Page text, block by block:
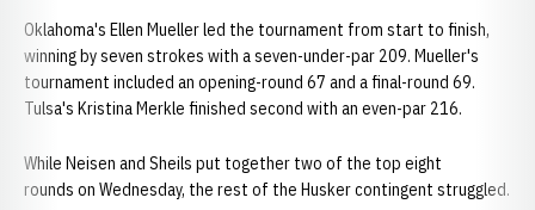
Oklahoma's Ellen Mueller led the tournament from start to finish,
winning by seven strokes with a seven-under-par 209. Mueller's
tournament included an opening-round 67 and a final-round 69.
Tulsa's Kristina Merkle finished second with an even-par 216.
While Neisen and Sheils put together two of the top eight
rounds on Wednesday, the rest of the Husker contingent struggled.